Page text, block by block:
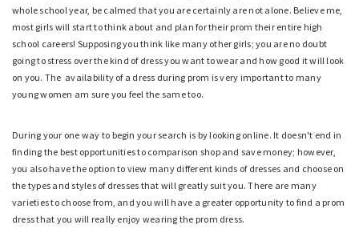
whole school year, be calmed that you are certainly are not alone. Believe me,
most girls will start to think about and plan for their prom their entire high
school careers! Supposing you think like many other girls; you are no doubt
going to stress over the kind of dress you want to wear and how good it will look
on you. The availability of a dress during prom is very important to many
young women am sure you feel the same too.
During your one way to begin your search is by looking online. It doesn't end in
finding the best opportunities to comparison shop and save money; however,
you also have the option to view many different kinds of dresses and choose on
the types and styles of dresses that will greatly suit you. There are many
varieties to choose from, and you will have a greater opportunity to find a prom
dress that you will really enjoy wearing the prom dress.